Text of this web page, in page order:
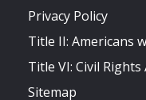
Privacy Policy
Title II: Americans
Title VI: Civil Rights
Sitemap